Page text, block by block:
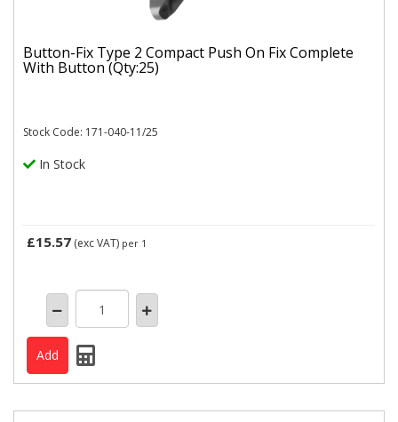
Button-Fix Type 2 Compact Push On Fix Complete
With Button (Qty:25)
Stock Code: 171-040-11/25
In Stock
£15.57 (exc VAT) per 1